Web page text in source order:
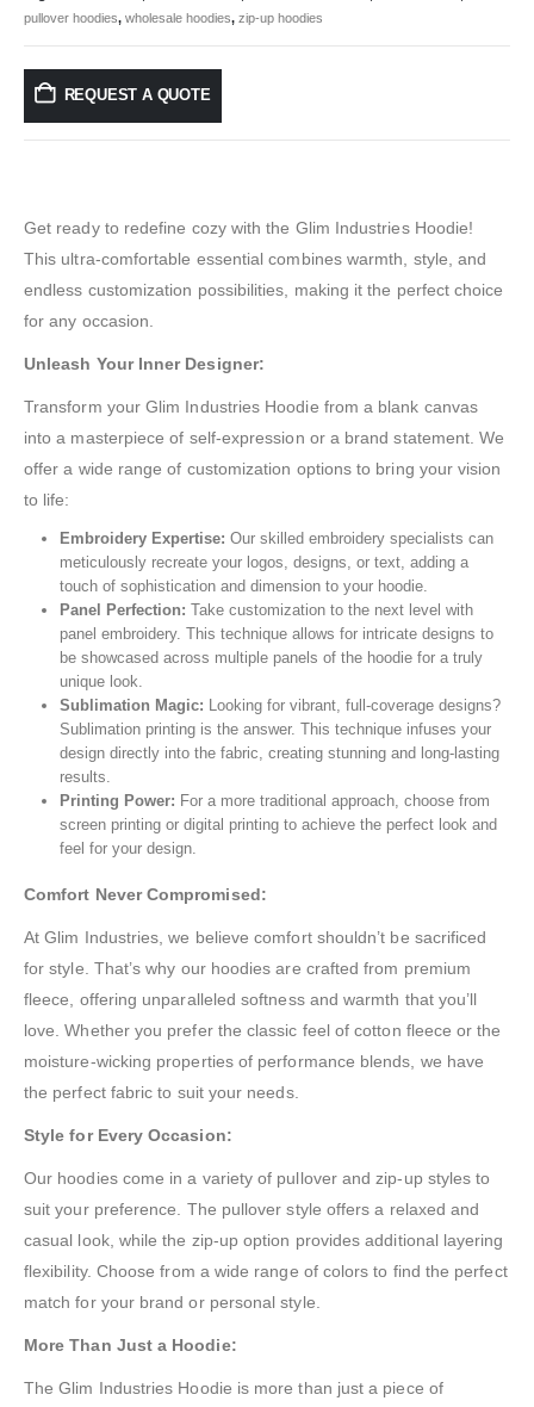
pullover hoodies, wholesale hoodies, zip-up hoodies
REQUEST A QUOTE
Get ready to redefine cozy with the Glim Industries Hoodie!
This ultra-comfortable essential combines warmth, style, and
endless customization possibilities, making it the perfect choice
for any occasion.
Unleash Your Inner Designer:
Transform your Glim Industries Hoodie from a blank canvas
into a masterpiece of self-expression or a brand statement. We
offer a wide range of customization options to bring your vision
to life:
Embroidery Expertise: Our skilled embroidery specialists can
meticulously recreate your logos, designs, or text, adding a
touch of sophistication and dimension to your hoodie.
Panel Perfection: Take customization to the next level with
panel embroidery. This technique allows for intricate designs to
be showcased across multiple panels of the hoodie for a truly
unique look.
Sublimation Magic: Looking for vibrant, full-coverage designs?
Sublimation printing is the answer. This technique infuses your
design directly into the fabric, creating stunning and long-lasting
results.
Printing Power: For a more traditional approach, choose from
screen printing or digital printing to achieve the perfect look and
feel for your design.
Comfort Never Compromised:
At Glim Industries, we believe comfort shouldn’t be sacrificed
for style. That’s why our hoodies are crafted from premium
fleece, offering unparalleled softness and warmth that you’ll
love. Whether you prefer the classic feel of cotton fleece or the
moisture-wicking properties of performance blends, we have
the perfect fabric to suit your needs.
Style for Every Occasion:
Our hoodies come in a variety of pullover and zip-up styles to
suit your preference. The pullover style offers a relaxed and
casual look, while the zip-up option provides additional layering
flexibility. Choose from a wide range of colors to find the perfect
match for your brand or personal style.
More Than Just a Hoodie:
The Glim Industries Hoodie is more than just a piece of